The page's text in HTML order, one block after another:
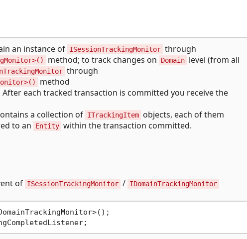
an instance of ISessionTrackingMonitor through
method; to track changes on Domain level (from all
through
method
After each tracked transaction is committed you receive the
a collection of ITrackingItem objects, each of them
to an
Entity within the transaction committed.
of ISessionTrackingMonitor / IDomainTrackingMonitor